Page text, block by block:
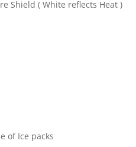
Shield ( White reflects Heat )
of Ice packs